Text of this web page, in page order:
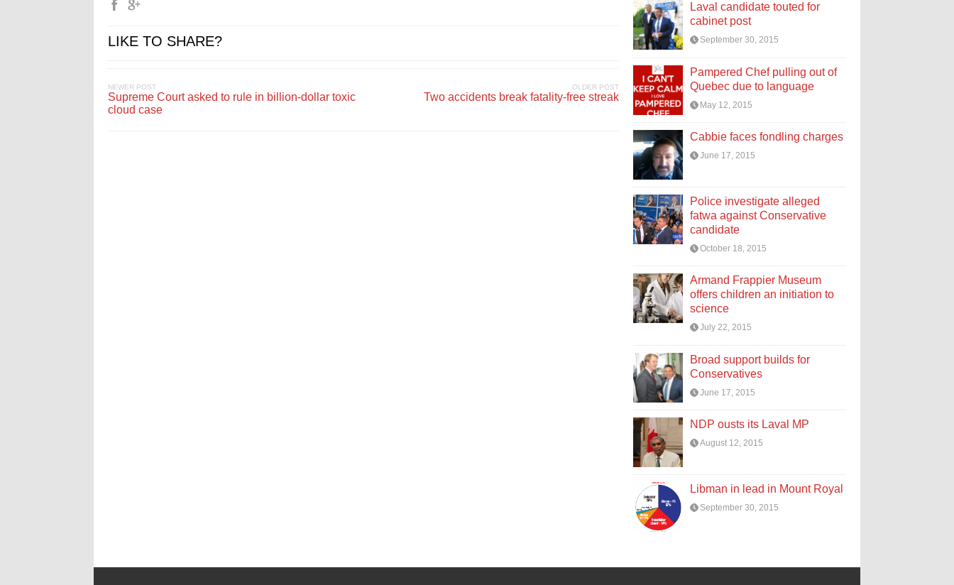
LIKE TO SHARE?
NEWER POST
Supreme Court asked to rule in billion-dollar toxic
cloud case
OLDER POST
Two accidents break fatality-free streak
Laval candidate touted for
cabinet post
September 30, 2015
Pampered Chef pulling out of
Quebec due to language
May 12, 2015
Cabbie faces fondling charges
June 17, 2015
Police investigate alleged
fatwa against Conservative
candidate
October 18, 2015
Armand Frappier Museum
offers children an initiation to
science
July 22, 2015
Broad support builds for
Conservatives
June 17, 2015
NDP ousts its Laval MP
August 12, 2015
Libman in lead in Mount Royal
September 30, 2015